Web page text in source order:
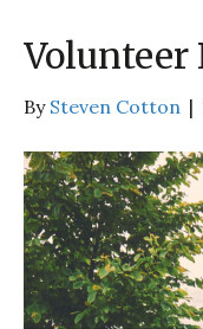
Volunteer
By Steven Cotton |